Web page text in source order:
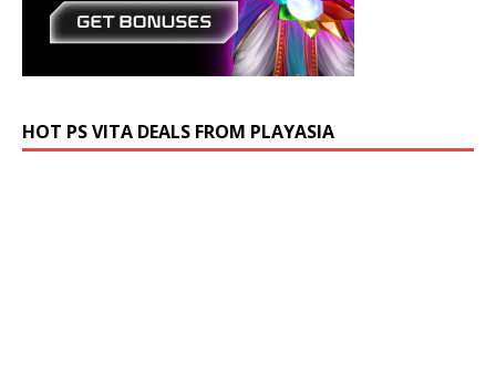
HOT PS VITA DEALS FROM PLAYASIA